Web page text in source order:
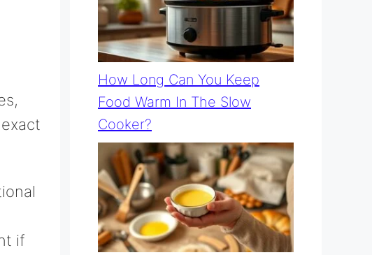
if
How Long Can You Keep
Food Warm In The Slow
Cooker?